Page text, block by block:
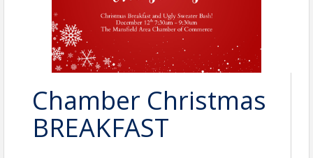
Chamber Christmas
BREAKFAST